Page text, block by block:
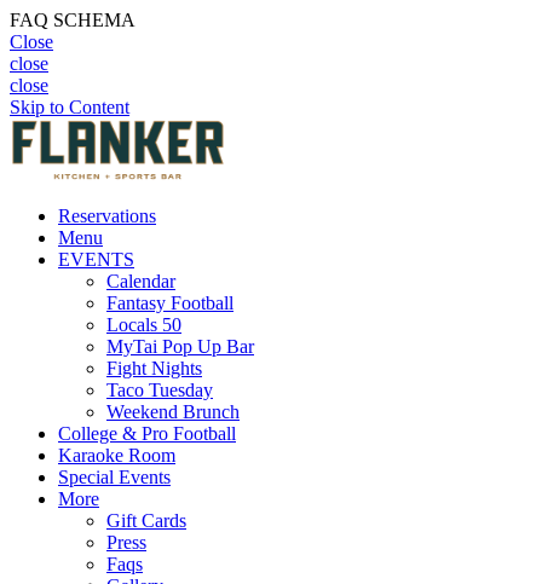
FAQ SCHEMA
Close
close
close
Skip to Content
Reservations
Menu
EVENTS
Calendar
Fantasy Football
Locals 50
MyTai Pop Up Bar
Fight Nights
Taco Tuesday
Weekend Brunch
College & Pro Football
Karaoke Room
Special Events
More
Gift Cards
Press
Faqs